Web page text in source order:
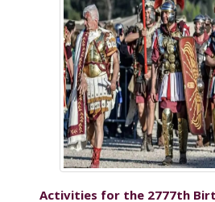
Activities for the 2777th